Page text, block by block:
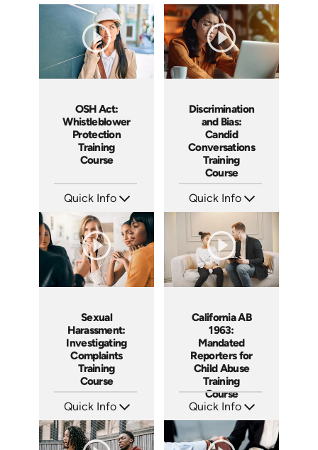
OSH Act:
Whistleblower
Protection
Training
Course
Quick Info
Languages: EN ES FR
Produced: 2026
Discrimination
and Bias:
Candid
Conversations
Training
Course
Quick Info
Produced: 2023
Sexual
Harassment:
Investigating
Complaints
Training
Course
Quick Info
Languages: EN ES FR
Produced: 2023
California AB
1963:
Mandated
Reporters for
Child Abuse
Training
Course
Quick Info
Languages: EN
Produced: 2021